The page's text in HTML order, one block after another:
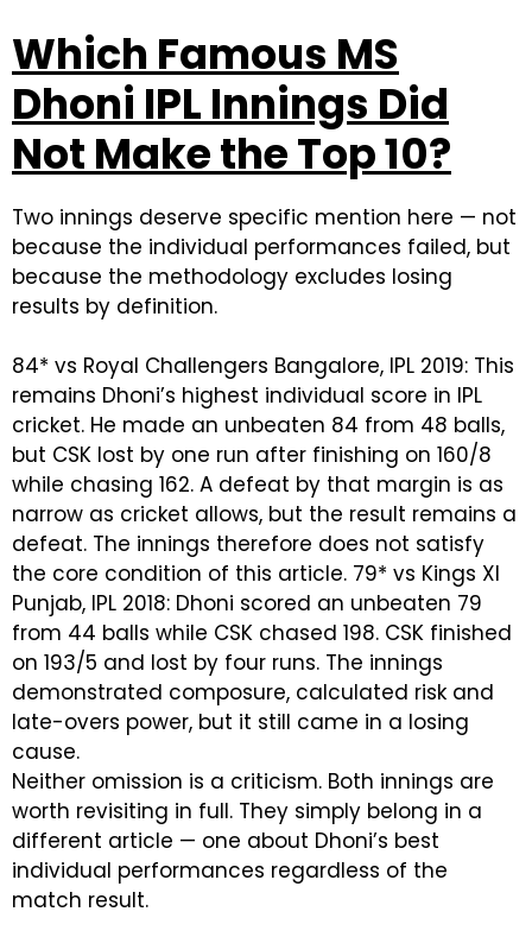
Which Famous MS
Dhoni IPL Innings Did
Not Make the Top 10?
Two innings deserve specific mention here — not
because the individual performances failed, but
because the methodology excludes losing
results by definition.
84* vs Royal Challengers Bangalore, IPL 2019: This
remains Dhoni’s highest individual score in IPL
cricket. He made an unbeaten 84 from 48 balls,
but CSK lost by one run after finishing on 160/8
while chasing 162. A defeat by that margin is as
narrow as cricket allows, but the result remains a
defeat. The innings therefore does not satisfy
the core condition of this article. 79* vs Kings XI
Punjab, IPL 2018: Dhoni scored an unbeaten 79
from 44 balls while CSK chased 198. CSK finished
on 193/5 and lost by four runs. The innings
demonstrated composure, calculated risk and
late-overs power, but it still came in a losing
cause.
Neither omission is a criticism. Both innings are
worth revisiting in full. They simply belong in a
different article — one about Dhoni’s best
individual performances regardless of the
match result.